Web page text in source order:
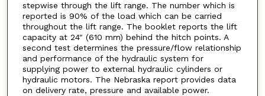
stepwise through the lift range. The number which is
reported is 90% of the load which can be carried
throughout the lift range. The booklet reports the lift
capacity at 24" (610 mm) behind the hitch points. A
second test determines the pressure/flow relationship
and performance of the hydraulic system for
supplying power to external hydraulic cylinders or
hydraulic motors. The Nebraska report provides data
on delivery rate, pressure and available power.